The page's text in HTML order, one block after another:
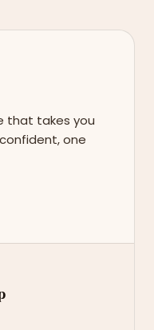
that takes you
one